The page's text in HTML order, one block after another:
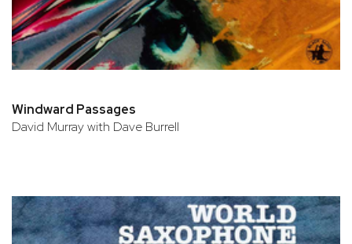
Windward Passages
David Murray with Dave Burrell